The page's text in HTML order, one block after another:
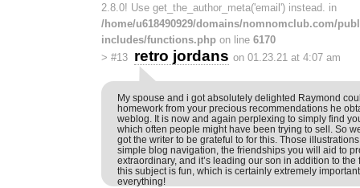
2.8.0! Use get_the_author_meta('email') instead. in
/home/u618490929/domains/nomnomclub.com/
includes/functions.php on line 6170
> #13 retro jordans on 01.23.21 at 4:07 am
My spouse and i got absolutely delighted Raymond
homework from your precious recommendations he
weblog. It is now and again perplexing to simply find
which often people might have been trying to sell. So
got the writer to be grateful to for this. Those
simple blog navigation, the friendships you will aid to
extraordinary, and it’s leading our son in addition to
this subject is fun, which is certainly extremely
everything!